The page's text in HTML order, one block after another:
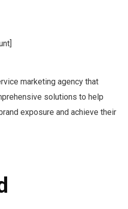
marketing agency that
solutions to help
exposure and achieve their